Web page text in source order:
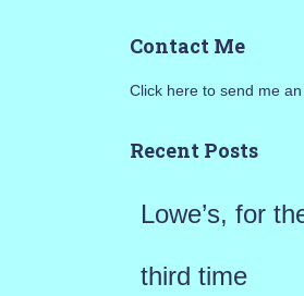
h
o
Contact Me
Click here to send me
Recent Posts
Lowe’s, for
third time